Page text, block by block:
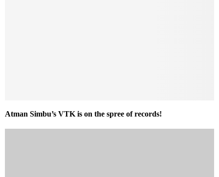
Atman Simbu’s VTK is on the spree of records!